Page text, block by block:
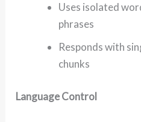
Uses isolated
phrases
Responds with
chunks
Language Control